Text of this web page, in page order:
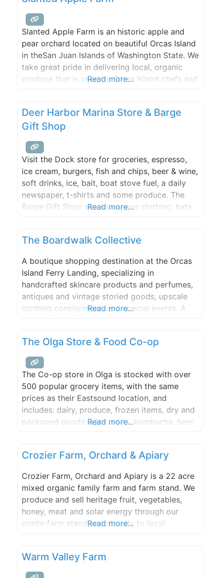
Slanted Apple Farm is an historic apple and
pear orchard located on beautiful Orcas Island
in theSan Juan Islands of Washington State. We
take great pride in delivering local, organic
produce that is used by Orcas Island chefs and
Slanted Apple Farm is the perfect spot for
Read more...
Deer Harbor Marina Store & Barge
Gift Shop
Visit the Dock store for groceries, espresso,
ice cream, burgers, fish and chips, beer & wine,
soft drinks, ice, bait, boat stove fuel, a daily
newspaper, t-shirts and some produce. The
Barge Gift Shop stocks various clothing, hats,
summer (Check in is in the store during the
Read more...
The Boardwalk Collective
A boutique shopping destination at the Orcas
Island Ferry Landing, specializing in
handcrafted skincare products and perfumes,
antiques and vintage storied goods, upscale
clothing consignment, and special events. A
locals and visitors, including bespoke
products, one-on-one classes, and premium
services.
Read more...
The Olga Store & Food Co-op
The Co-op store in Olga is stocked with over
500 popular grocery items, with the same
prices as their Eastsound location, and
includes: dairy, produce, frozen items, dry and
packaged goods, juice, soda, kombucha, beer
deli will be made fresh most mornings and
Read more...
Crozier Farm, Orchard & Apiary
Crozier Farm, Orchard and Apiary is a 22 acre
mixed organic family farm and farm stand. We
produce and sell heritage fruit, vegetables,
honey, meat and solar energy through our
onsite farm stand and directly to local
Island’s Crow Valley, this farm was central to
the orchard
Read more...
Warm Valley Farm